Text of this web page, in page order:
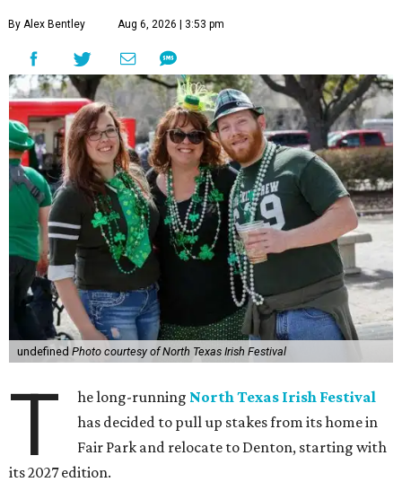
By Alex Bentley Aug 6, 2026 | 3:53 pm
undefined Photo courtesy of North Texas Irish Festival
T he long-running North Texas Irish Festival
has decided to pull up stakes from its home in
Fair Park and relocate to Denton, starting with
its 2027 edition.